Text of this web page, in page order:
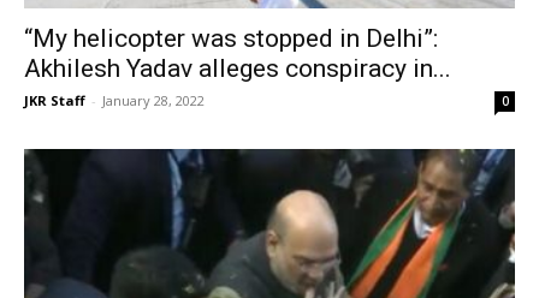
“My helicopter was stopped in Delhi”:
Akhilesh Yadav alleges conspiracy in...
JKR Staff - January 28, 2022 0